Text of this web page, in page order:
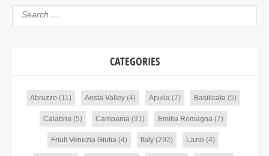
CATEGORIES
Abruzzo (11) Aosta Valley(4) Apulia(7) Basilicata(5)
Calabria(5) Campania(31) Emilia Romagna(7)
Friuli Venezia Giulia (4) Italy (292) Lazio (4)